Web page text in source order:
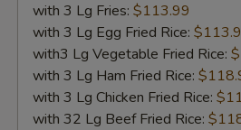
with 3 Lg Fries: $113.99
with 3 Lg Egg Fried Rice:
with3 Lg Vegetable Fried Rice:
with 3 Lg Ham Fried Rice:
with 3 Lg Chicken Fried Rice:
with 32 Lg Beef Fried Rice: